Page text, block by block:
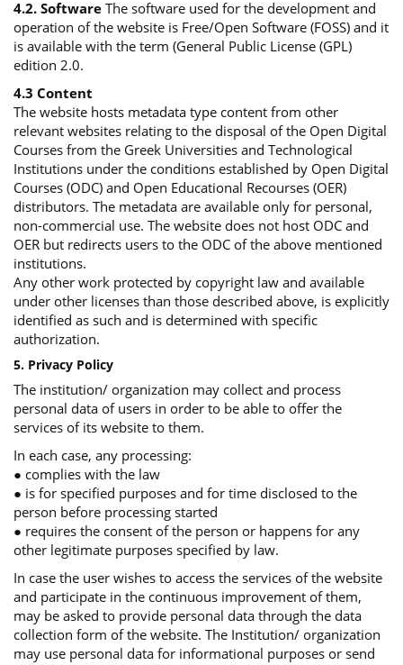
4.2. SoftwareThe software used for the development and
operation of the website is Free/Open Software (FOSS) and it
is available with the term (General Public License (GPL)
edition 2.0.
4.3 Content
The website hosts metadata type content from other
relevant websites relating to the disposal of the Open Digital
Courses from the Greek Universities and Technological
Institutions under the conditions established by Open Digital
Courses (ODC) and Open Educational Recourses (OER)
distributors. The metadata are available only for personal,
non-commercial use. The website does not host ODC and
OER but redirects users to the ODC of the above mentioned
institutions.
Any other work protected by copyright law and available
under other licenses than those described above, is explicitly
identified as such and is determined with specific
authorization.
5. Privacy Policy
The institution/ organization may collect and process
personal data of users in order to be able to offer the
services of its website to them.
In each case, any processing:
● complies with the law
● is for specified purposes and for time disclosed to the
person before processing started
● requires the consent of the person or happens for any
other legitimate purposes specified by law.
In case the user wishes to access the services of the website
and participate in the continuous improvement of them,
may be asked to provide personal data through the data
collection form of the website. The Institution/ organization
may use personal data for informational purposes or send